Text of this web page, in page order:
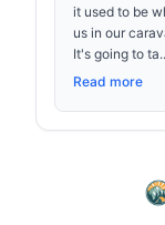
it used to be
us in our
It's going to
Read more